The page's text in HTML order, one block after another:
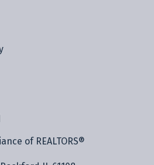
of REALTORS®